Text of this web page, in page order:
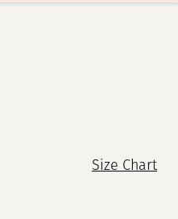
Size Chart